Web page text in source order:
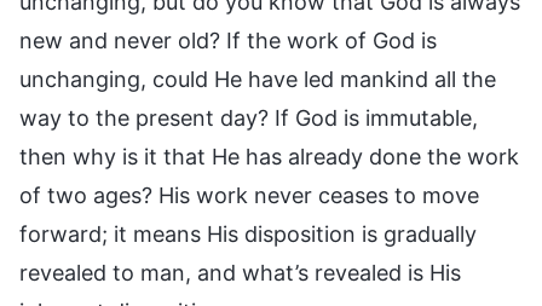
new and never old? If the work of God is
unchanging, could He have led mankind all the
way to the present day? If God is immutable,
then why is it that He has already done the work
of two ages? His work never ceases to move
forward; it means His disposition is gradually
revealed to man, and what’s revealed is His